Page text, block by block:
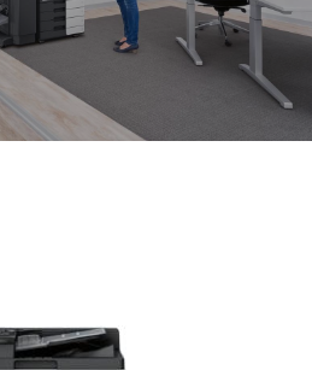
News
About